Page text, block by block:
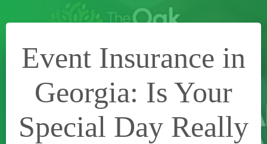
Event Insurance in
Georgia: Is Your
Special Day Really